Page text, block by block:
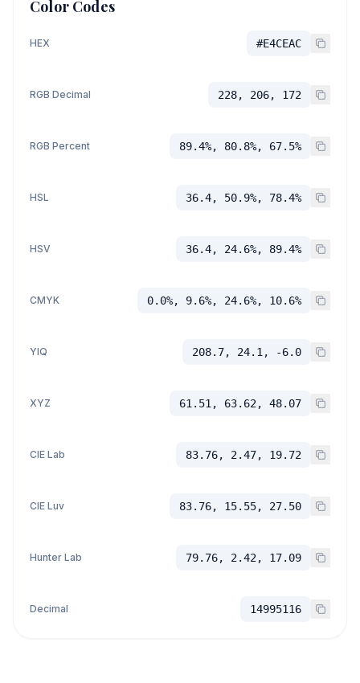
Color Codes
HEX #E4CEAC
RGB Decimal 228, 206, 172
RGB Percent 89.4%, 80.8%, 67.5%
HSL 36.4, 50.9%, 78.4%
HSV 36.4, 24.6%, 89.4%
CMYK 0.0%, 9.6%, 24.6%, 10.6%
YIQ 208.7, 24.1, -6.0
XYZ 61.51, 63.62, 48.07
CIE Lab 83.76, 2.47, 19.72
CIE Luv 83.76, 15.55, 27.50
Hunter Lab 79.76, 2.42, 17.09
Decimal 14995116